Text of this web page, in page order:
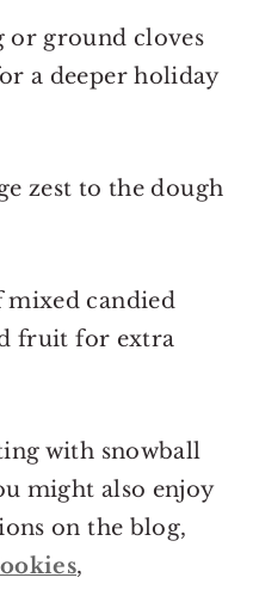
or ground cloves
a deeper holiday
zest to the dough
mixed candied
fruit for extra
with snowball
might also enjoy
on the blog,
,